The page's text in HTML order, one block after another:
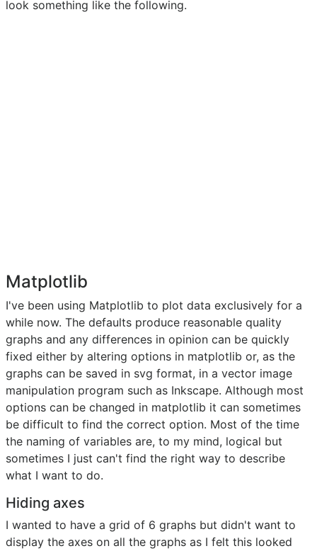
look something like the following.
Matplotlib
I've been using Matplotlib to plot data exclusively for a
while now. The defaults produce reasonable quality
graphs and any differences in opinion can be quickly
fixed either by altering options in matplotlib or, as the
graphs can be saved in svg format, in a vector image
manipulation program such as Inkscape. Although most
options can be changed in matplotlib it can sometimes
be difficult to find the correct option. Most of the time
the naming of variables are, to my mind, logical but
sometimes I just can't find the right way to describe
what I want to do.
Hiding axes
I wanted to have a grid of 6 graphs but didn't want to
display the axes on all the graphs as I felt this looked